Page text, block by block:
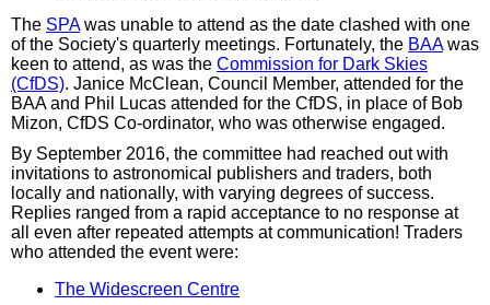
The SPAwas unable to attend as the date clashed with one
of the Society's quarterly meetings. Fortunately, the BAAwas
keen to attend, as was the Commission for Dark Skies
(CfDS). Janice McClean, Council Member, attended for the
BAA and Phil Lucas attended for the CfDS, in place of Bob
Mizon, CfDS Co-ordinator, who was otherwise engaged.
By September 2016, the committee had reached out with
invitations to astronomical publishers and traders, both
locally and nationally, with varying degrees of success.
Replies ranged from a rapid acceptance to no response at
all even after repeated attempts at communication! Traders
who attended the event were:
The Widescreen Centre